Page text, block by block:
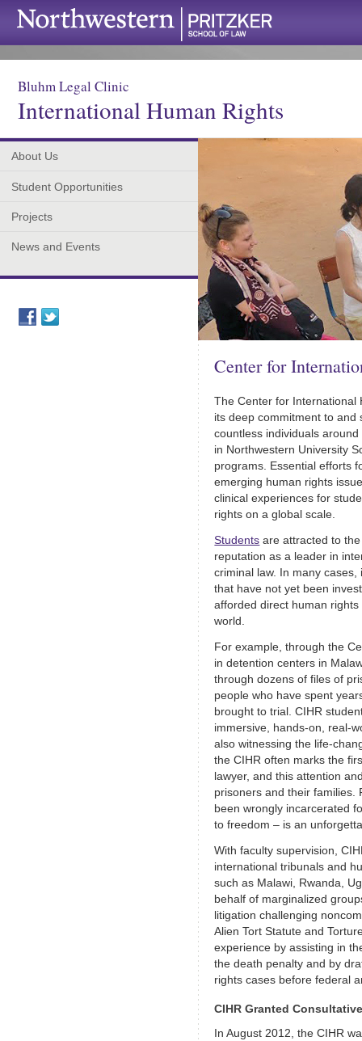
Bluhm Legal Clinic
International Human Rights
About Us
Student Opportunities
Projects
News and Events
Center for
The Center for International
its deep commitment to
countless individuals
in Northwestern University
programs. Essential efforts
emerging human rights
clinical experiences for
rights on a global scale.
Students are attracted to
reputation as a leader in
criminal law. In many
that have not yet been
afforded direct human
world.
For example, through the
in detention centers in
through dozens of files of
people who have spent
brought to trial. CIHR
immersive, hands-on, real-
also witnessing the life-
the CIHR often marks the
lawyer, and this attention
prisoners and their families.
been wrongly incarcerated
to freedom – is an
With faculty supervision,
international tribunals and
such as Malawi, Rwanda,
behalf of marginalized
litigation challenging
Alien Tort Statute and
experience by assisting in
the death penalty and by
rights cases before federal
CIHR Granted
In August 2012, the CIHR